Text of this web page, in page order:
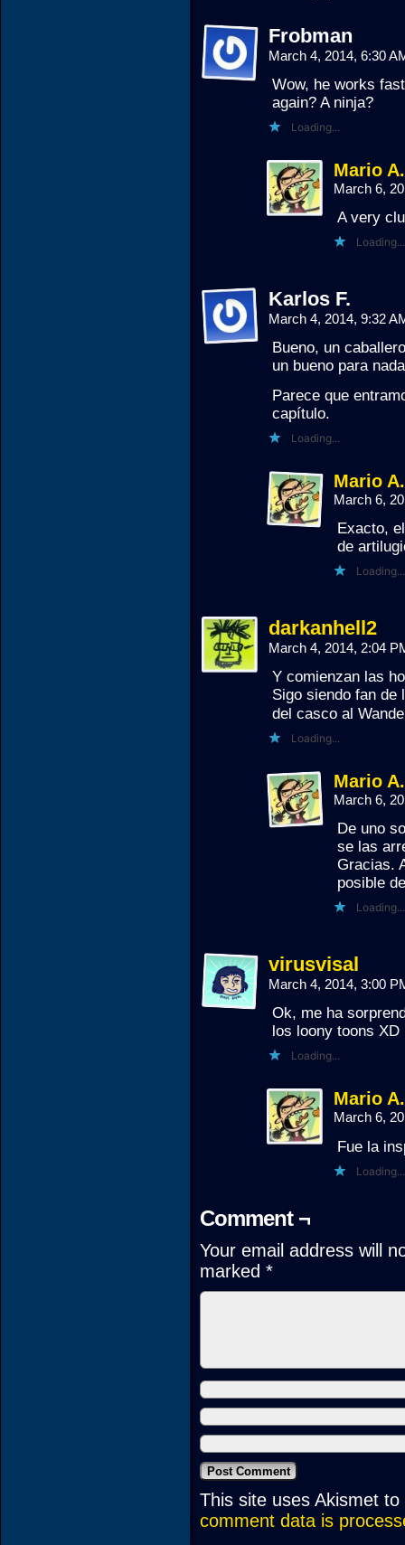
Frobman
March 4, 2014, 6:30
Wow, he works
again? A ninja?
Loading...
Mario
March 6,
A very
Loading...
Karlos F.
March 4, 2014, 9:32
Bueno, un
un bueno para
Parece que
capítulo.
Loading...
Mario
March 6,
Exacto,
de
Loading...
darkanhell2
March 4, 2014, 2:04
Y comienzan las
Sigo siendo fan de
del casco al
Loading...
Mario
March 6,
De uno
se las
Gracias.
posible
Loading...
virusvisal
March 4, 2014, 3:00
Ok, me ha
los loony toons XD
Loading...
Mario
March 6,
Fue la
Loading...
Comment ¬
Your email address will
marked *
This site uses Akismet
comment data is